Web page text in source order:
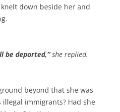
down beside her and
be deported,”she replied.
beyond that she was
immigrants? Had she